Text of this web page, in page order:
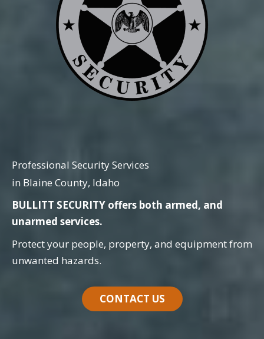
Professional Security Services
in Blaine County, Idaho
BULLITT SECURITY offers both armed, and
unarmed services.
Protect your people, property, and equipment from
unwanted hazards.
CONTACT US